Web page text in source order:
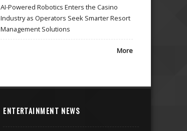
AI-Powered Robotics Enters the Casino
Industry as Operators Seek Smarter Resort
Management Solutions
More
ENTERTAINMENT NEWS